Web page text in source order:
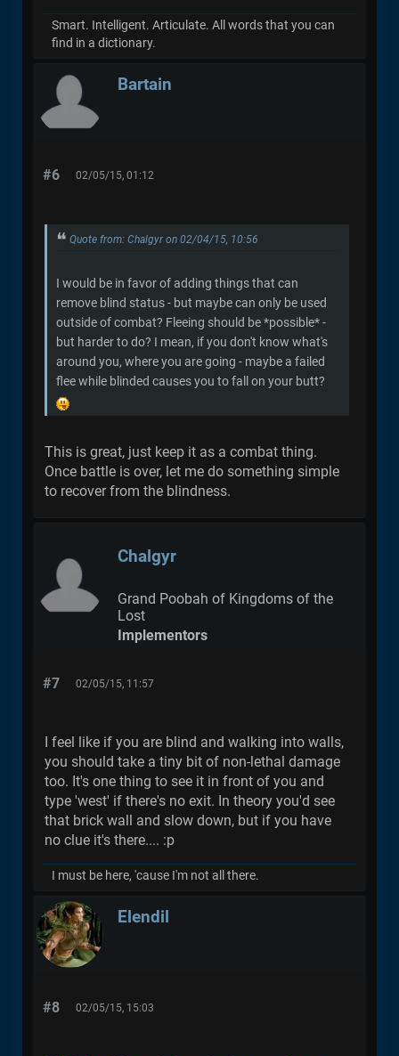
Smart. Intelligent. Articulate. All words that you can
find in a dictionary.
Bartain
#6 02/05/15, 01:12
Quote from: Chalgyr on 02/04/15, 10:56
I would be in favor of adding things that can
remove blind status - but maybe can only be used
outside of combat? Fleeing should be *possible* -
but harder to do? I mean, if you don't know what's
around you, where you are going - maybe a failed
flee while blinded causes you to fall on your butt?
This is great, just keep it as a combat thing.
Once battle is over, let me do something simple
to recover from the blindness.
Chalgyr
Grand Poobah of Kingdoms of the
Lost
Implementors
#7 02/05/15, 11:57
I feel like if you are blind and walking into walls,
you should take a tiny bit of non-lethal damage
too. It's one thing to see it in front of you and
type 'west' if there's no exit. In theory you'd see
that brick wall and slow down, but if you have
no clue it's there.... :p
I must be here, 'cause I'm not all there.
Elendil
#8 02/05/15, 15:03